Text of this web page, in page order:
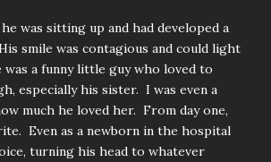
was sitting up and had developed a
smile was contagious and could light
a funny little guy who loved to
especially his sister. I was even a
much he loved her. From day one,
Even as a newborn in the hospital
turning his head to whatever